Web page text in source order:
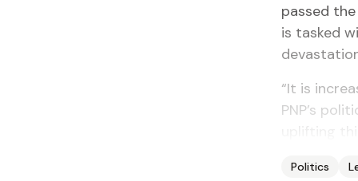
passed
is tasked
“It is
PNP’s
Politics